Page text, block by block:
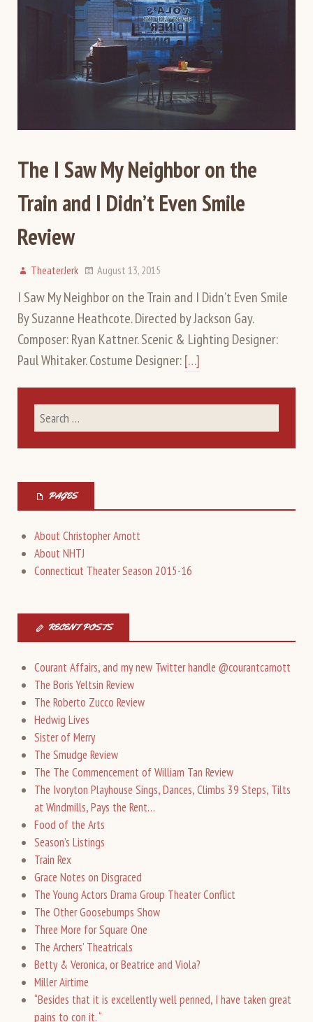
The I Saw My Neighbor on the
Train and I Didn’t Even Smile
Review
TheaterJerk August 13, 2015
I Saw My Neighbor on the Train and I Didn’t Even Smile
By Suzanne Heathcote. Directed by Jackson Gay.
Composer: Ryan Kattner. Scenic & Lighting Designer:
Paul Whitaker. Costume Designer:[…]
PAGES
About Christopher Arnott
About NHTJ
Connecticut Theater Season 2015-16
RECENT POSTS
Courant Affairs, and my new Twitter handle @courantcarnott
The Boris Yeltsin Review
The Roberto Zucco Review
Hedwig Lives
Sister of Merry
The Smudge Review
The The Commencement of William Tan Review
The Ivoryton Playhouse Sings, Dances, Climbs 39 Steps, Tilts
at Windmills, Pays the Rent…
Food of the Arts
Season’s Listings
Train Rex
Grace Notes on Disgraced
The Young Actors Drama Group Theater Conflict
The Other Goosebumps Show
Three More for Square One
The Archers’ Theatricals
Betty & Veronica, or Beatrice and Viola?
Miller Airtime
“Besides that it is excellently well penned, I have taken great
pains to con it. “